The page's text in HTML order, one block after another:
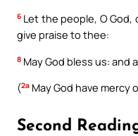
6 Let the people, O
give praise to thee:
8 May God bless us: and
(2a May God have mercy
Second